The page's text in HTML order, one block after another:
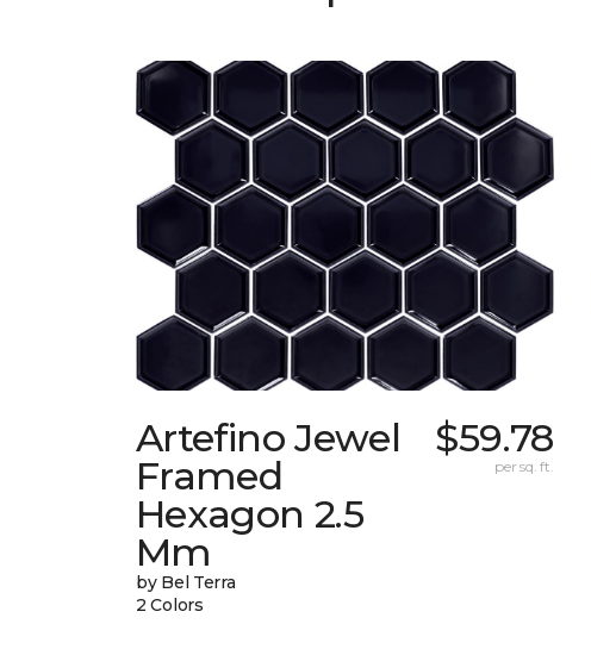
Artefino Jewel
Framed
Hexagon 2.5
Mm
by Bel Terra
2 Colors
$59.78
per sq. ft.